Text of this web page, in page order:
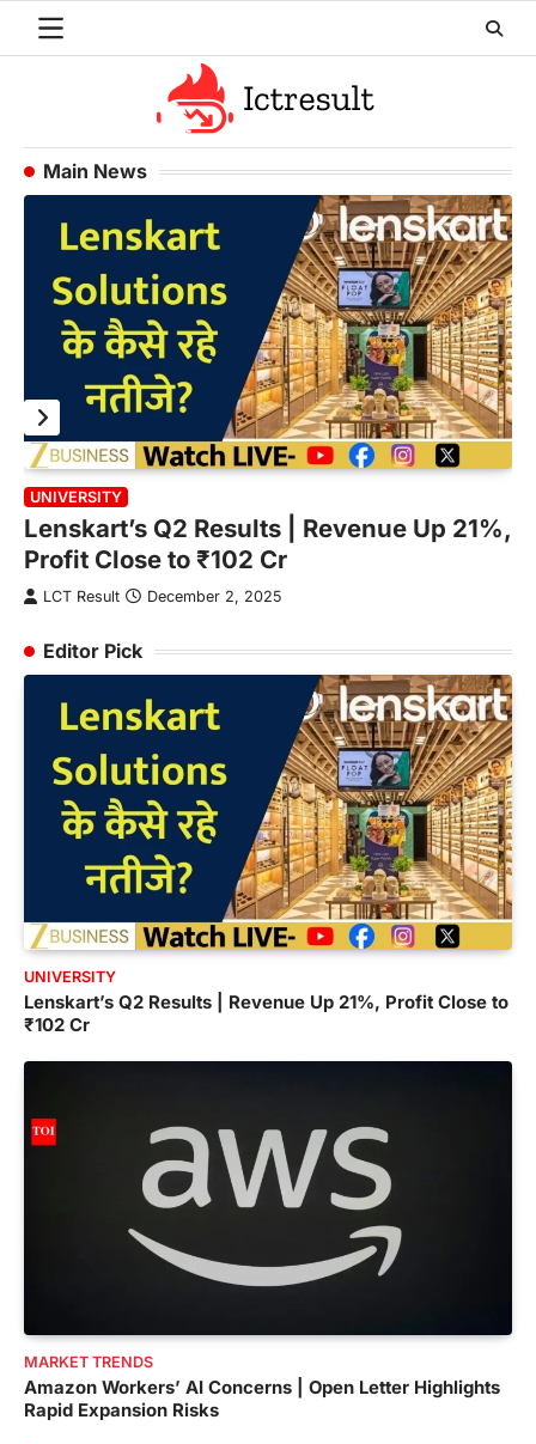
Main News
UNIVERSITY
Lenskart’s Q2 Results | Revenue Up 21%,
Profit Close to ₹102 Cr
LCT Result December 2, 2025
Editor Pick
UNIVERSITY
Lenskart’s Q2 Results | Revenue Up 21%, Profit Close to
₹102 Cr
MARKET TRENDS
Amazon Workers’ AI Concerns | Open Letter Highlights
Rapid Expansion Risks